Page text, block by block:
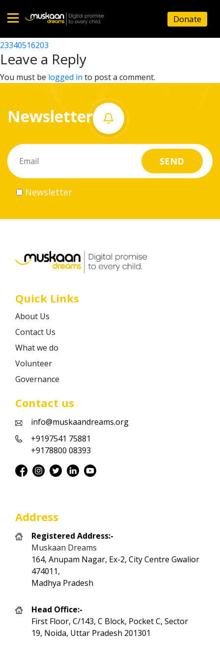
Home
About
What
do
Volunteer
Career
Donate
23340523902
Post
navigation
23340516203
Leave a Reply
You must be logged in to post a comment.
Newsletter
Newsletter
Quick Links
About Us
Contact Us
What we do
Volunteer
Governance
Contact us
info@muskaandreams.org
+9197541 75881
+9178800 08393
Address
Registered Address:-
Muskaan Dreams
164, Anupam Nagar, Ex-2, City Centre Gwalior
474011,
Madhya Pradesh
Head Office:-
First Floor, C/143, C Block, Pocket C, Sector
19, Noida, Uttar Pradesh 201301